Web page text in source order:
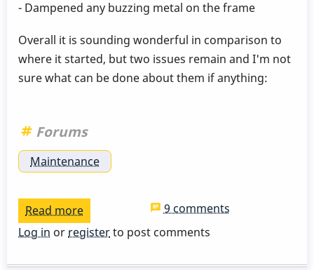
- Dampened any buzzing metal on the frame
Overall it is sounding wonderful in comparison to
where it started, but two issues remain and I'm not
sure what can be done about them if anything:
Forums
Maintenance
Read more
Inconsistent
9 comments
Log in orregisterto post comments